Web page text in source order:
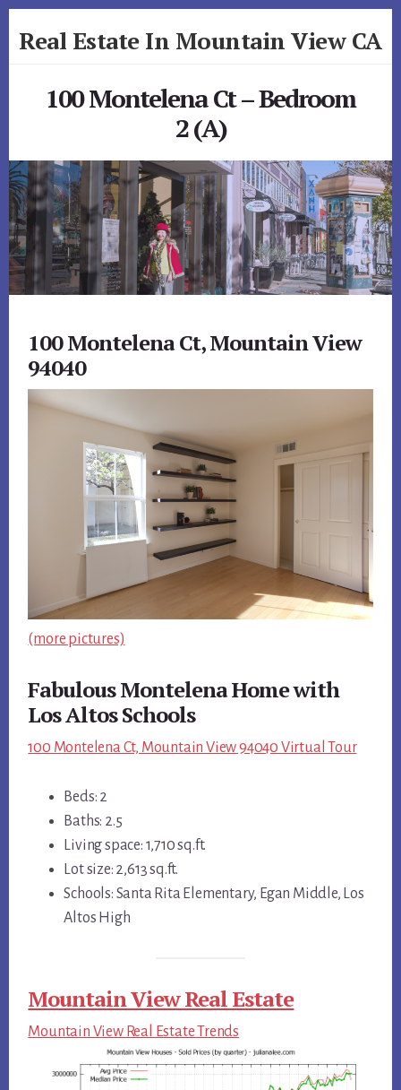
to
toReal Estate In Mountain View CA
100 Montelena Ct – Bedroom
2 (A)
100 Montelena Ct, Mountain View
94040
(more pictures)
Fabulous Montelena Home with
Los Altos Schools
100 Montelena Ct, Mountain View 94040 Virtual Tour
Beds: 2
Baths: 2.5
Living space: 1,710 sq.ft.
Lot size: 2,613 sq.ft.
Schools: Santa Rita Elementary, Egan Middle, Los
Altos High
Mountain View Real Estate
Mountain View Real Estate Trends